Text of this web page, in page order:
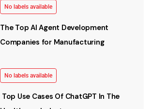
No labels available
The Top AI Agent Development
Companies for Manufacturing
No labels available
Top Use Cases Of ChatGPT In The